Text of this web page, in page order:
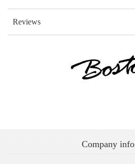
Reviews
Company info